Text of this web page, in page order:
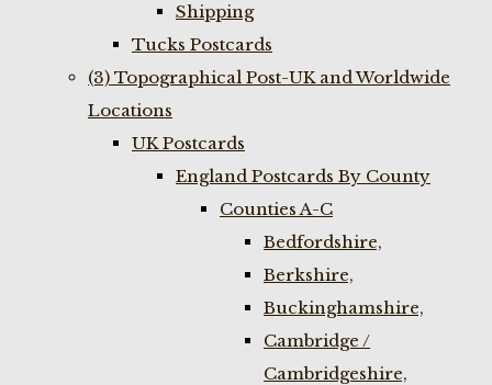
Shipping
Tucks Postcards
(3) Topographical Post-UK and Worldwide
Locations
UK Postcards
England Postcards By County
Counties A-C
Bedfordshire,
Berkshire,
Buckinghamshire,
Cambridge /
Cambridgeshire,